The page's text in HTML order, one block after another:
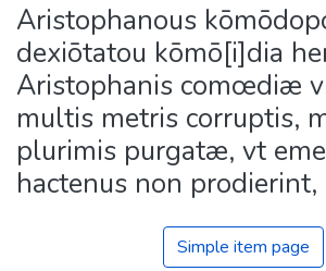
All of DSpace
Statistics
Aristophanous
dexiōtatou kōmō[i]dia
Aristophanis comœdiæ
multis metris corruptis,
plurimis purgatæ, vt
hactenus non prodierint,
Simple item page